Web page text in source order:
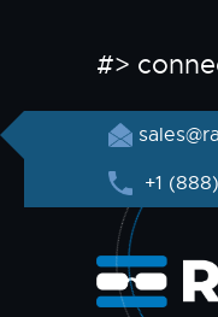
#>
+1